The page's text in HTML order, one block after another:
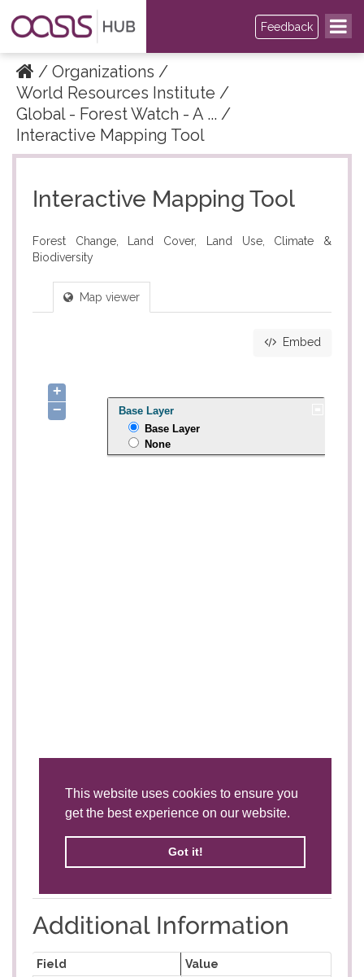
Feedback
Organizations
World Resources Institute
Global - Forest Watch - A ...
Interactive Mapping Tool
Interactive Mapping Tool
Forest Change, Land Cover, Land Use, Climate &
Biodiversity
Map viewer
Embed
Additional Information
Field
Value